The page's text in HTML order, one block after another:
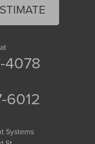
4078
6012
Systems